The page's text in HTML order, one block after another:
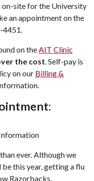
site for the University
an appointment on the
on the AIT Clinic
the cost . Self-pay is
on our Billing &
ever. Although we
this year, getting a flu
Razorbacks.